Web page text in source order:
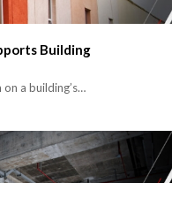
Building
a building’s…